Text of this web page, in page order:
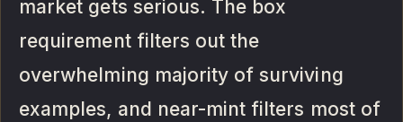
market gets serious. The box
requirement filters out the
overwhelming majority of surviving
examples, and near-mint filters most of